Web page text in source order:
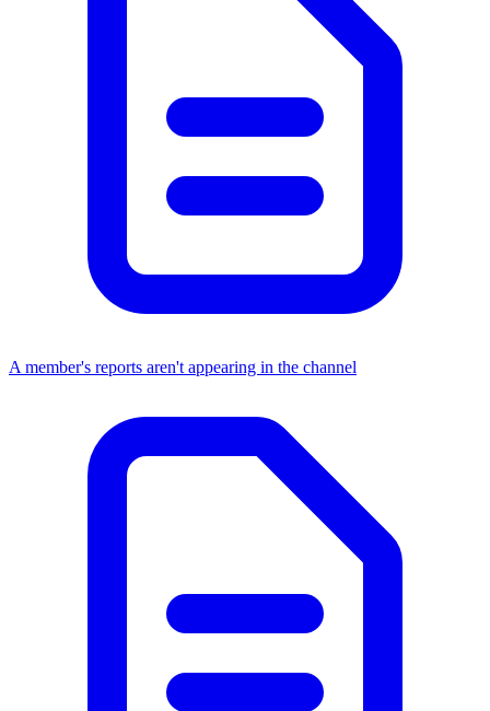
A member's reports aren't appearing in the channel